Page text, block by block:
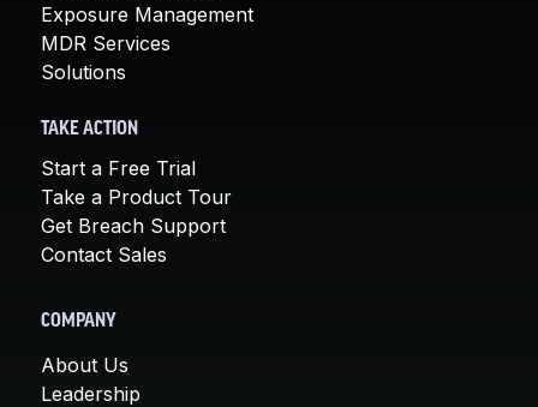
Exposure Management
MDR Services
Solutions
TAKE ACTION
Start a Free Trial
Take a Product Tour
Get Breach Support
Contact Sales
COMPANY
About Us
Leadership